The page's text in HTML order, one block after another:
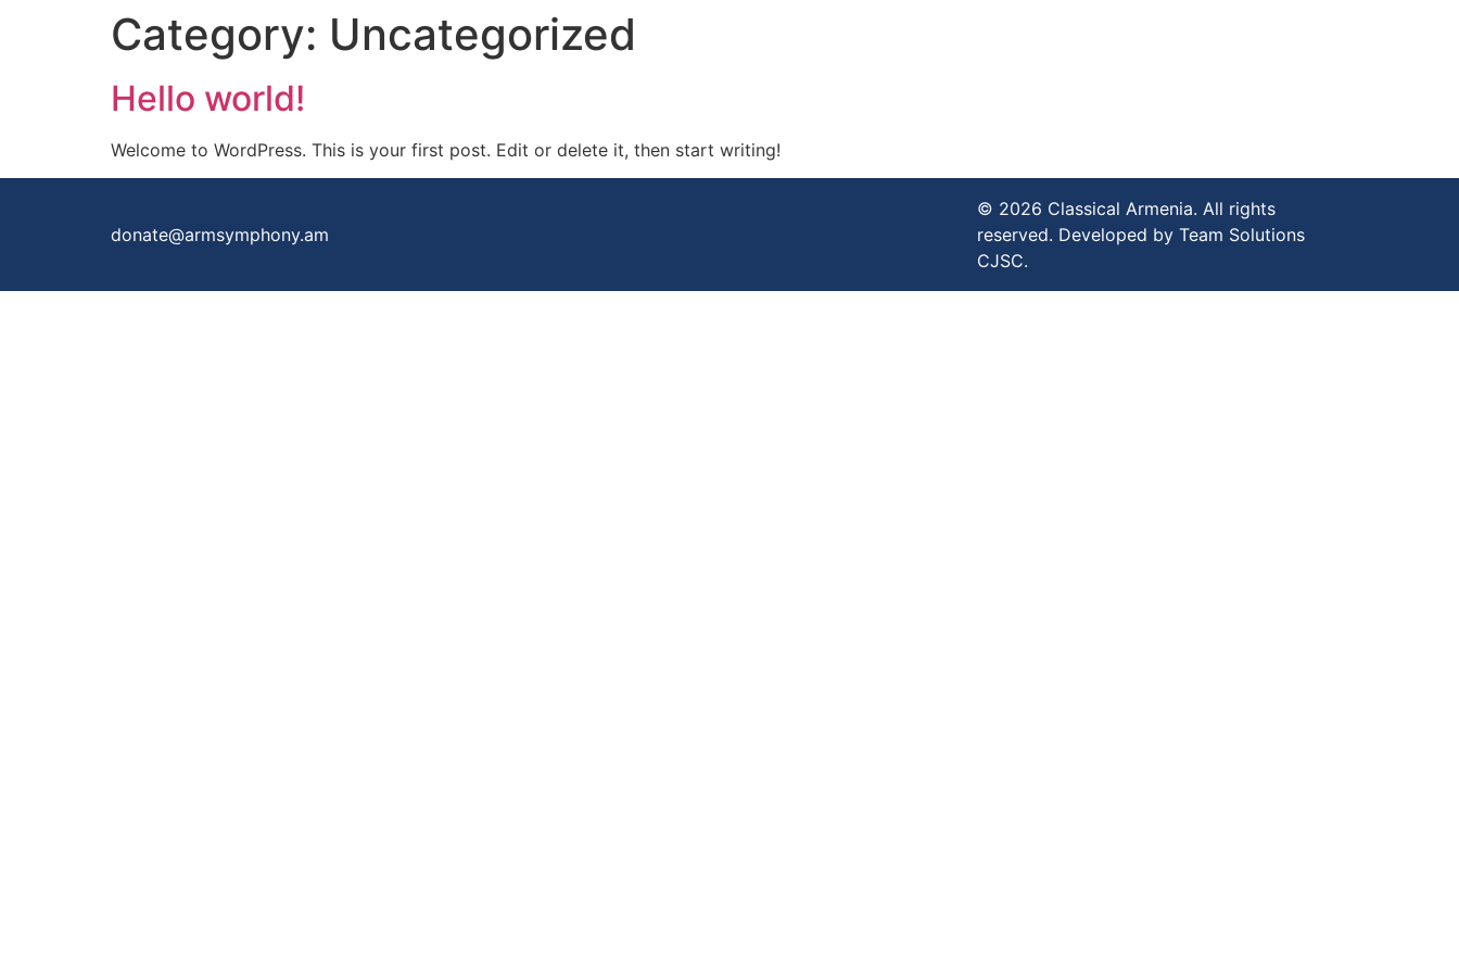
Category: Uncategorized
Hello world!
Welcome to WordPress. This is your first post. Edit or delete it, then start writing!
donate@armsymphony.am
© 2026 Classical Armenia. All rights
reserved. Developed by Team Solutions
CJSC.